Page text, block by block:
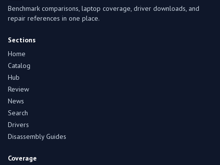
Benchmark comparisons, laptop coverage, driver downloads, and
repair references in one place.
Sections
Home
Catalog
Hub
Review
News
Search
Drivers
Disassembly Guides
Coverage